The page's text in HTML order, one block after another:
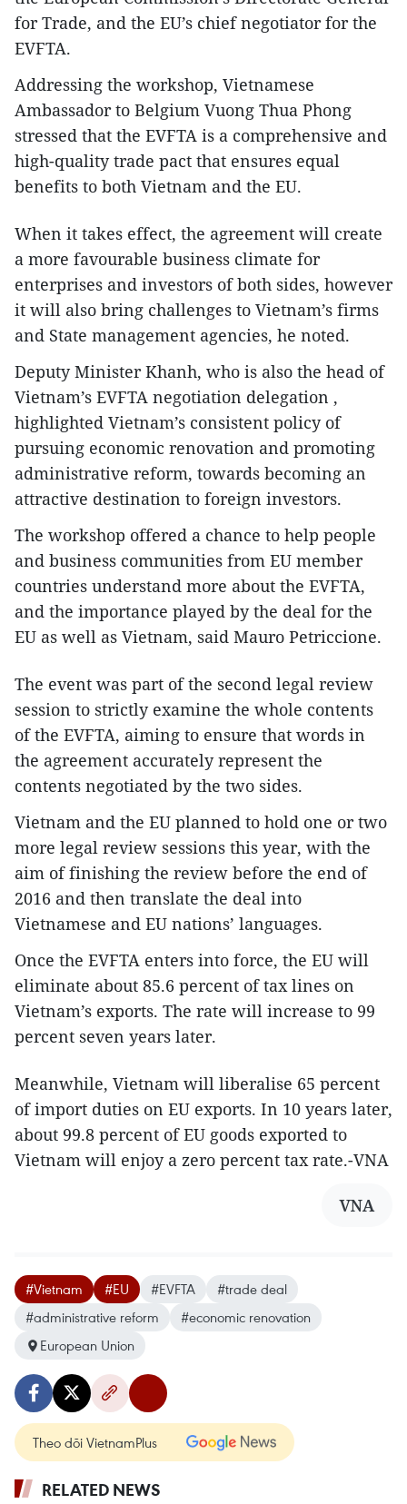
for Trade, and the EU’s chief negotiator for the
EVFTA.
Addressing the workshop, Vietnamese
Ambassador to Belgium Vuong Thua Phong
stressed that the EVFTA is a comprehensive and
high-quality trade pact that ensures equal
benefits to both Vietnam and the EU.
When it takes effect, the agreement will create
a more favourable business climate for
enterprises and investors of both sides, however
it will also bring challenges to Vietnam’s firms
and State management agencies, he noted.
Deputy Minister Khanh, who is also the head of
Vietnam’s EVFTA negotiation delegation ,
highlighted Vietnam’s consistent policy of
pursuing economic renovation and promoting
administrative reform, towards becoming an
attractive destination to foreign investors.
The workshop offered a chance to help people
and business communities from EU member
countries understand more about the EVFTA,
and the importance played by the deal for the
EU as well as Vietnam, said Mauro Petriccione.
The event was part of the second legal review
session to strictly examine the whole contents
of the EVFTA, aiming to ensure that words in
the agreement accurately represent the
contents negotiated by the two sides.
Vietnam and the EU planned to hold one or two
more legal review sessions this year, with the
aim of finishing the review before the end of
2016 and then translate the deal into
Vietnamese and EU nations’ languages.
Once the EVFTA enters into force, the EU will
eliminate about 85.6 percent of tax lines on
Vietnam’s exports. The rate will increase to 99
percent seven years later.
Meanwhile, Vietnam will liberalise 65 percent
of import duties on EU exports. In 10 years later,
about 99.8 percent of EU goods exported to
Vietnam will enjoy a zero percent tax rate.-VNA
VNA
#Vietnam #EU #EVFTA
#trade deal
#administrative reform
#economic renovation
European Union
Theo dõi VietnamPlus
RELATED NEWS